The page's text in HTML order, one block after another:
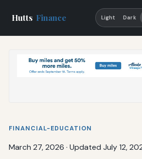
Hutts Finance Light Dark
FINANCIAL-EDUCATION
March 27, 2026 · Updated July 12,